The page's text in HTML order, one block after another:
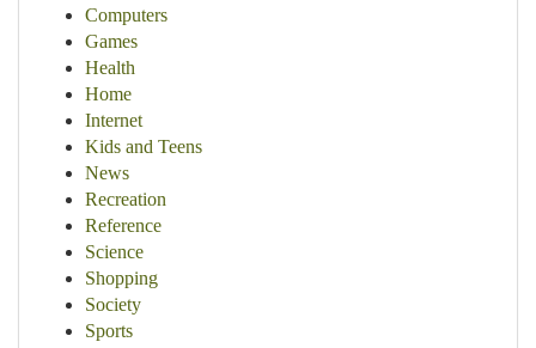
Computers
Games
Health
Home
Internet
Kids and Teens
News
Recreation
Reference
Science
Shopping
Society
Sports